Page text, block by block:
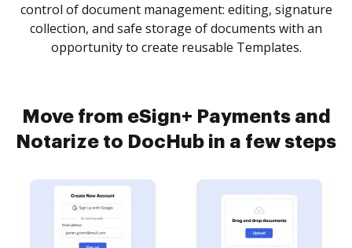
control of document management: editing, signature
collection, and safe storage of documents with an
opportunity to create reusable Templates.
Move from eSign+ Payments and
Notarize to DocHub in a few steps